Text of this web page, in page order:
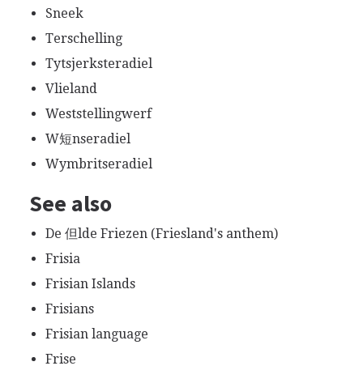
Sneek
Terschelling
Tytsjerksteradiel
Vlieland
Weststellingwerf
W短nseradiel
Wymbritseradiel
See also
De 但lde Friezen (Friesland's anthem)
Frisia
Frisian Islands
Frisians
Frisian language
Frise